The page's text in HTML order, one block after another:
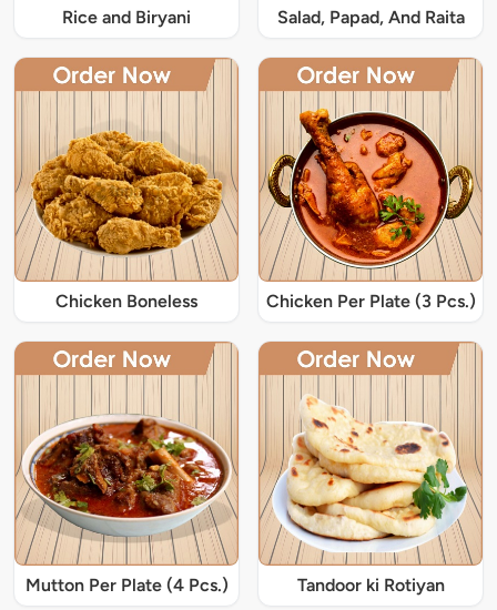
Rice and Biryani Salad, Papad, And Raita
Chicken Boneless Chicken Per Plate (3 Pcs.)
Mutton Per Plate (4 Pcs.) Tandoor ki Rotiyan